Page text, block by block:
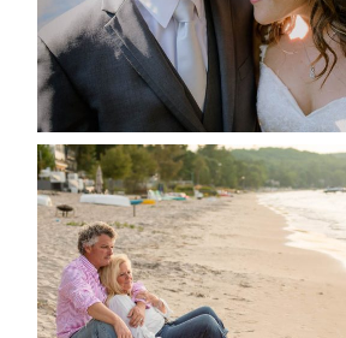
READ MORE...
JODI & MATT-
BEACH